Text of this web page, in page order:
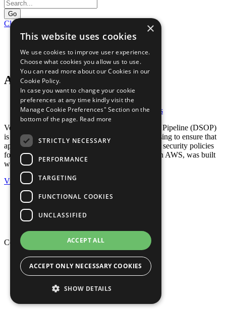
Go
Close Menu
Home
Resources
AWS Partner Story: Verizon
AWS Partner Story: Verizon
AWS Partner Story
Posted in:AWS Partner Story,Case Studies
Verizon’s new Development-Security-Operations Pipeline (DSOP)
is one preventative method that the company is using to ensure that
applications deployed to the public cloud meet all security policies
for cloud applications. DSOP, which itself runs on AWS, was built
with assistance from Stelligent.
View
Privacy Policy
Cookie Policy
Terms of Use
Copyright © 2026 Mphasis
Privacy Policy
Cookie Policy
Terms of Use
Your Information Rights
×
This website uses cookies
We use cookies to improve user experience.
Choose what cookies you allow us to use.
You can read more about our Cookies in our
Cookie Policy.
In case you want to change your cookie
preferences at any time kindly visit the
Manage Cookie Preferences" Section on the
bottom of the page. Read more
STRICTLY NECESSARY
PERFORMANCE
TARGETING
FUNCTIONAL COOKIES
UNCLASSIFIED
ACCEPT ALL
ACCEPT ONLY NECESSARY COOKIES
SHOW DETAILS